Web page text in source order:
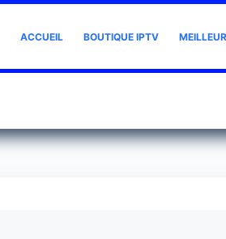
ACCUEIL BOUTIQUE IPTV